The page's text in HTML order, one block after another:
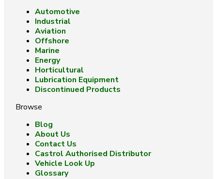
Automotive
Industrial
Aviation
Offshore
Marine
Energy
Horticultural
Lubrication Equipment
Discontinued Products
Browse
Blog
About Us
Contact Us
Castrol Authorised Distributor
Vehicle Look Up
Glossary